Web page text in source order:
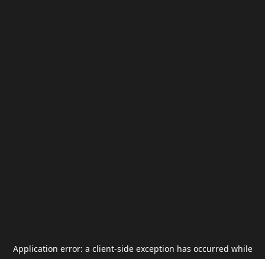
Application error: a client-side exception has occurred while